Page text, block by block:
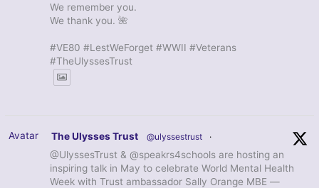
We remember you.
We thank you. 🌺
#VE80 #LestWeForget #WWII #Veterans
#TheUlyssesTrust
Avatar The Ulysses Trust @ulyssestrust ·
@UlyssesTrust & @speakrs4schools are hosting an
inspiring talk in May to celebrate World Mental Health
Week with Trust ambassador Sally Orange MBE —